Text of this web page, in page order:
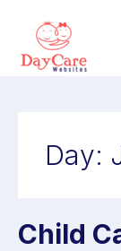
Day:
Child